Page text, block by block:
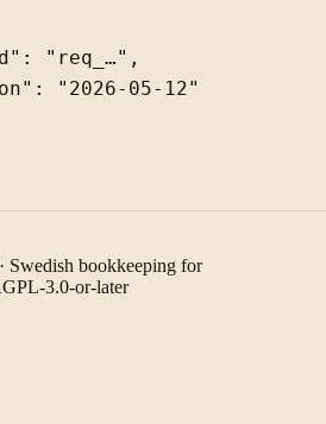
"req_…",
"2026-05-12"
Swedish bookkeeping for
3.0-or-later